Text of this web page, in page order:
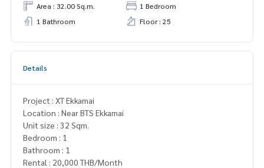
Area : 32.00 Sq.m.
1 Bedroom
1 Bathroom
Floor : 25
Details
Project : XT Ekkamai
Location : Near BTS Ekkamai
Unit size : 32 Sqm.
Bedroom : 1
Bathroom : 1
Rental : 20,000 THB/Month